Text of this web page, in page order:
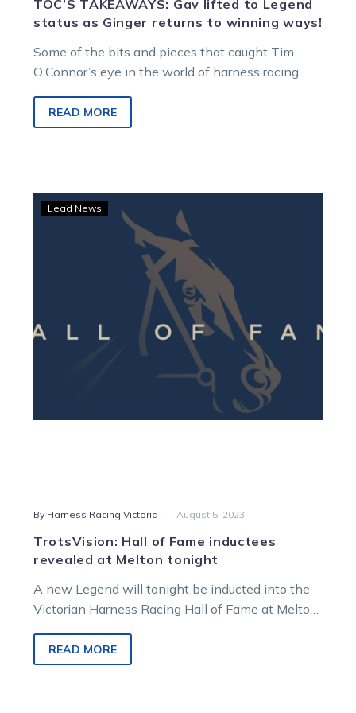
TOC’S TAKEAWAYS: Gav lifted to Legend
status as Ginger returns to winning ways!
Some of the bits and pieces that caught Tim
O’Connor’s eye in the world of harness racing…
READ MORE
Hall
of
Fame
inductees
revealed
at
Melton
tonight
Lead News
By Harness Racing Victoria - August 5, 2023
TrotsVision: Hall of Fame inductees
revealed at Melton tonight
A new Legend will tonight be inducted into the
Victorian Harness Racing Hall of Fame at Melton,
READ MORE